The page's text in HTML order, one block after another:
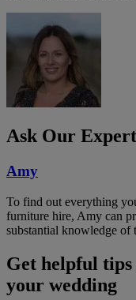
Ask Our Expert
Amy
To find out everything
furniture hire, Amy can
substantial knowledge of
Get helpful
your wedding